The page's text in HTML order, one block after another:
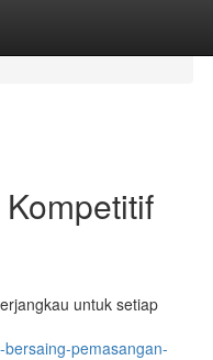
untuk setiap
pemasangan-